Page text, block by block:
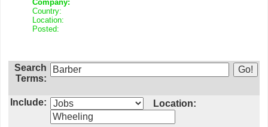
Company:
Country:
Location:
Posted:
Search
Terms:
Include: Location: